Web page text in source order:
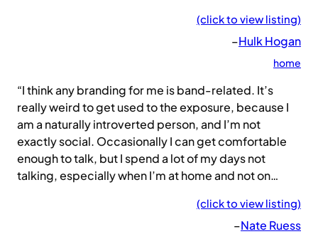
(click to view listing)
–Hulk Hogan
home
“I think any branding for me is band-related. It’s
really weird to get used to the exposure, because I
am a naturally introverted person, and I’m not
exactly social. Occasionally I can get comfortable
enough to talk, but I spend a lot of my days not
talking, especially when I’m at home and not on…
(click to view listing)
–Nate Ruess